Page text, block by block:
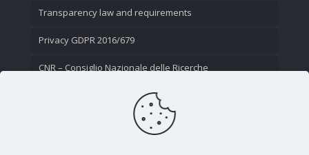
Transparency law and requirements
Privacy GDPR 2016/679
CNR – Consiglio Nazionale delle Ricerche